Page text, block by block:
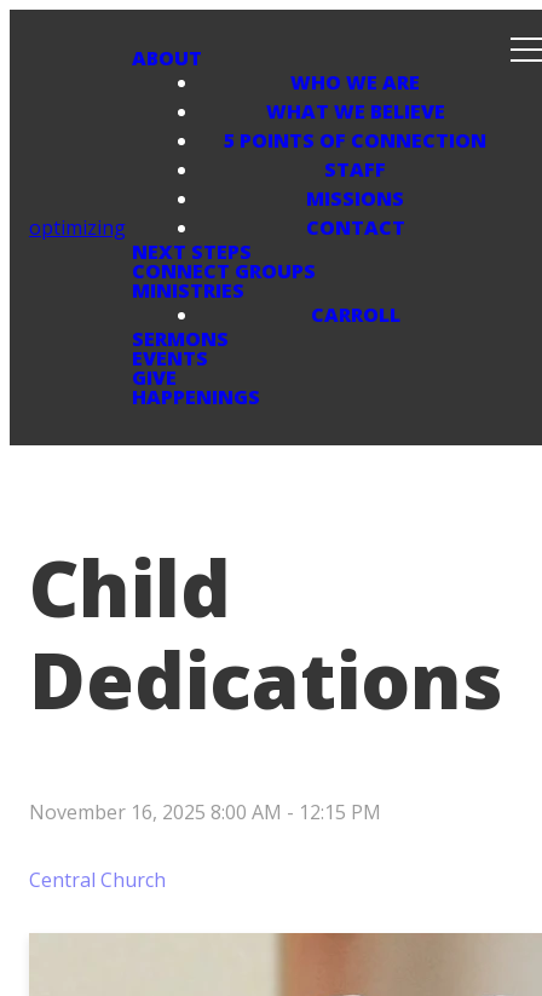
optimizing
ABOUT
WHO WE ARE
WHAT WE BELIEVE
5 POINTS OF CONNECTION
STAFF
MISSIONS
CONTACT
NEXT STEPS
CONNECT GROUPS
MINISTRIES
CARROLL
SERMONS
EVENTS
GIVE
HAPPENINGS
Child
Dedications
November 16, 2025 8:00 AM - 12:15 PM
Central Church